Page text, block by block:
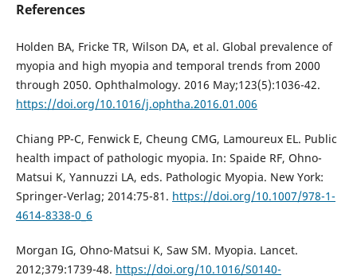
References
Holden BA, Fricke TR, Wilson DA, et al. Global prevalence of
myopia and high myopia and temporal trends from 2000
through 2050. Ophthalmology. 2016 May;123(5):1036-42.
https://doi.org/10.1016/j.ophtha.2016.01.006
Chiang PP-C, Fenwick E, Cheung CMG, Lamoureux EL. Public
health impact of pathologic myopia. In: Spaide RF, Ohno-
Matsui K, Yannuzzi LA, eds. Pathologic Myopia. New York:
Springer-Verlag; 2014:75-81. https://doi.org/10.1007/978-1-
4614-8338-0_6
Morgan IG, Ohno-Matsui K, Saw SM. Myopia. Lancet.
2012;379:1739-48. https://doi.org/10.1016/S0140-